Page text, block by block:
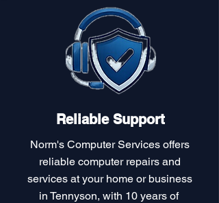
Reliable Support
Norm's Computer Services offers
reliable computer repairs and
services at your home or business
in Tennyson, with 10 years of